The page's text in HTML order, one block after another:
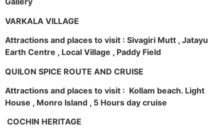
VARKALA VILLAGE
Attractions and places to visit : Sivagiri Mutt , Jatayu
Earth Centre , Local Village , Paddy Field
QUILON SPICE ROUTE AND CRUISE
Attractions and places to visit : Kollam beach. Light
House , Monro Island , 5 Hours day cruise
COCHIN HERITAGE